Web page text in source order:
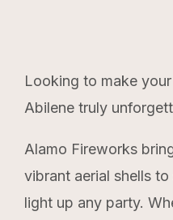
Looking to make
Abilene truly
Alamo Fireworks
vibrant aerial shells
light up any party.